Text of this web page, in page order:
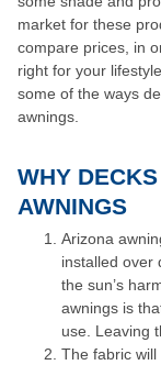
market for these
compare prices, in
right for your
some of the ways
awnings.
WHY
AWNINGS
Arizona
installed over
the sun’s
awnings is
use. Leaving
The fabric